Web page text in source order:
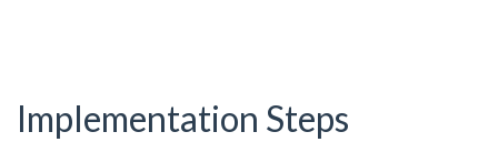
Implementation Steps